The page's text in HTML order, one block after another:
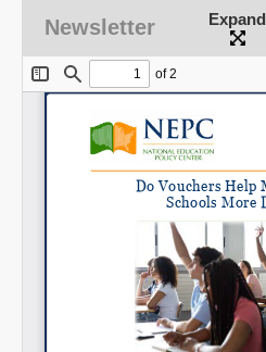
SHARE
Share on Bluesky
Share on LinkedIn
Newsletter Expand